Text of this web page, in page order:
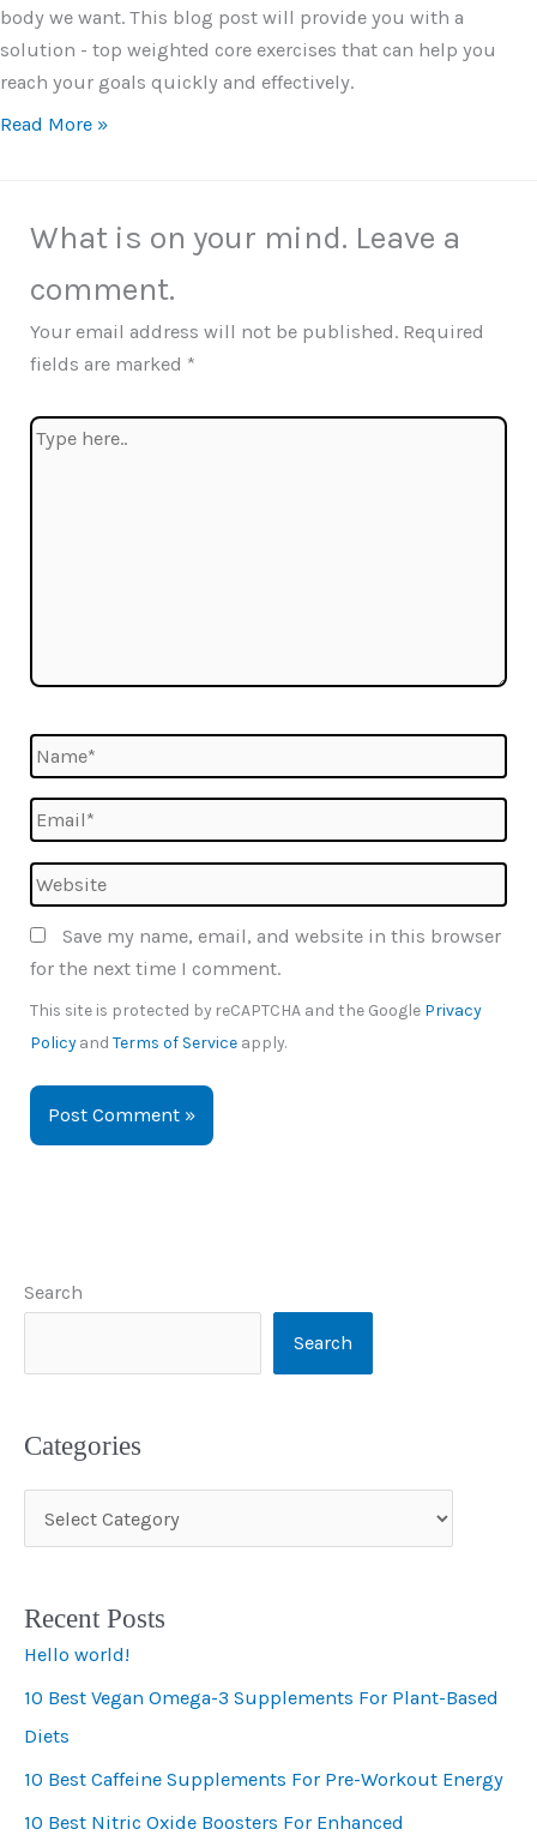
body we want. This blog post will provide you with a
solution - top weighted core exercises that can help you
reach your goals quickly and effectively.
Read More »
What is on your mind. Leave a
comment.
Your email address will not be published. Required
fields are marked *
Type
here..
Name*
Email*
Website
Save my name, email, and website in this browser
for the next time I comment.
This site is protected by reCAPTCHA and the Google Privacy
Policyand Terms of Service apply.
Search
Search
Categories
a
e
g
o
r
i
e
Recent Posts
Hello world!
10 Best Vegan Omega-3 Supplements For Plant-Based
Diets
10 Best Caffeine Supplements For Pre-Workout Energy
10 Best Nitric Oxide Boosters For Enhanced